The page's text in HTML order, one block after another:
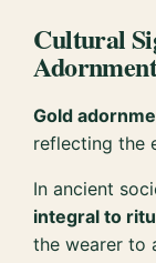
Cultural
Gold
reflecting the
In ancient
integral to
the wearer to